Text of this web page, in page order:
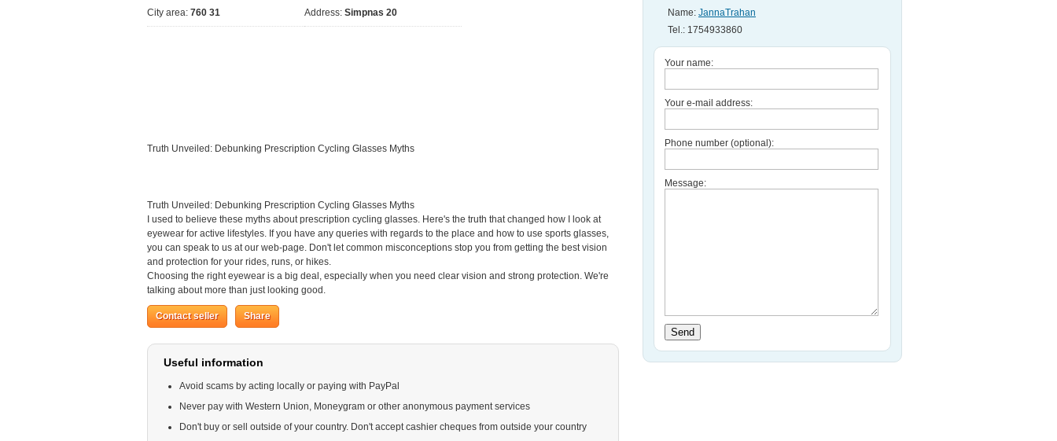
City area: 760 31 Address: Simpnas 20
Truth Unveiled: Debunking Prescription Cycling Glasses Myths
Truth Unveiled: Debunking Prescription Cycling Glasses Myths
I used to believe these myths about prescription cycling glasses. Here's the truth that changed how I look at
eyewear for active lifestyles. If you have any queries with regards to the place and how to use sports glasses,
you can speak to us at our web-page. Don't let common misconceptions stop you from getting the best vision
and protection for your rides, runs, or hikes.
Choosing the right eyewear is a big deal, especially when you need clear vision and strong protection. We're
talking about more than just looking good.
Contact seller Share
Useful information
Avoid scams by acting locally or paying with PayPal
Never pay with Western Union, Moneygram or other anonymous payment services
Don't buy or sell outside of your country. Don't accept cashier cheques from outside your country
Name: JannaTrahan
Tel.: 1754933860
Your name:
Your e-mail address:
Phone number (optional):
Message:
Send